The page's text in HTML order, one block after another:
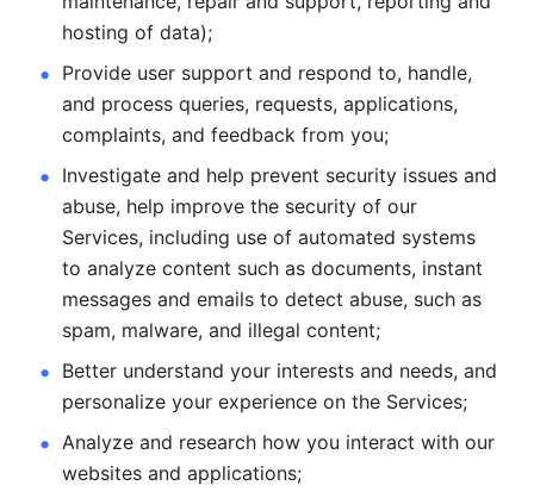
hosting of data);
Provide user support and respond to, handle,
and process queries, requests, applications,
complaints, and feedback from you;
Investigate and help prevent security issues and
abuse, help improve the security of our
Services, including use of automated systems
to analyze content such as documents, instant
messages and emails to detect abuse, such as
spam, malware, and illegal content;
Better understand your interests and needs, and
personalize your experience on the Services;
Analyze and research how you interact with our
websites and applications;